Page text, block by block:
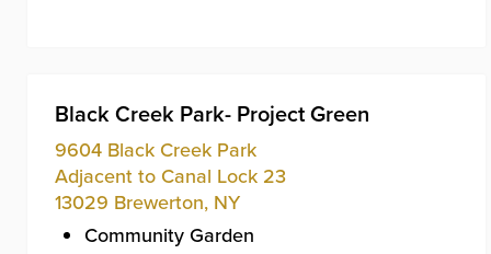
Black Creek Park- Project Green
9604 Black Creek Park
Adjacent to Canal Lock 23
13029 Brewerton, NY
Community Garden